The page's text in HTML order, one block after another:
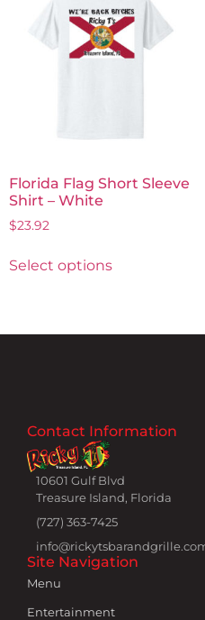
Florida Flag Short Sleeve
Shirt – White
$23.92
Select options
Contact Information
10601 Gulf Blvd
Treasure Island, Florida
(727) 363-7425
Site Navigation
Menu
Entertainment